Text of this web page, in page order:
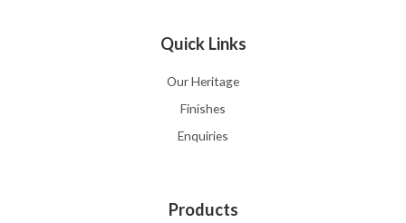
Quick Links
Our Heritage
Finishes
Enquiries
Products